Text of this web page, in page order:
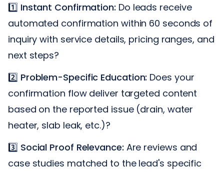
1️⃣ Instant Confirmation: Do leads receive
automated confirmation within 60 seconds of
inquiry with service details, pricing ranges, and
next steps?
2️⃣ Problem-Specific Education: Does your
confirmation flow deliver targeted content
based on the reported issue (drain, water
heater, slab leak, etc.)?
3️⃣ Social Proof Relevance: Are reviews and
case studies matched to the lead's specific